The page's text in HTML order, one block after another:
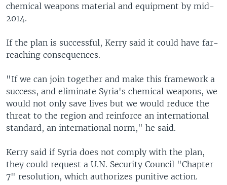
chemical weapons material and equipment by mid-
2014.
If the plan is successful, Kerry said it could have far-
reaching consequences.
"If we can join together and make this framework a
success, and eliminate Syria's chemical weapons, we
would not only save lives but we would reduce the
threat to the region and reinforce an international
standard, an international norm," he said.
Kerry said if Syria does not comply with the plan,
they could request a U.N. Security Council "Chapter
7" resolution, which authorizes punitive action.